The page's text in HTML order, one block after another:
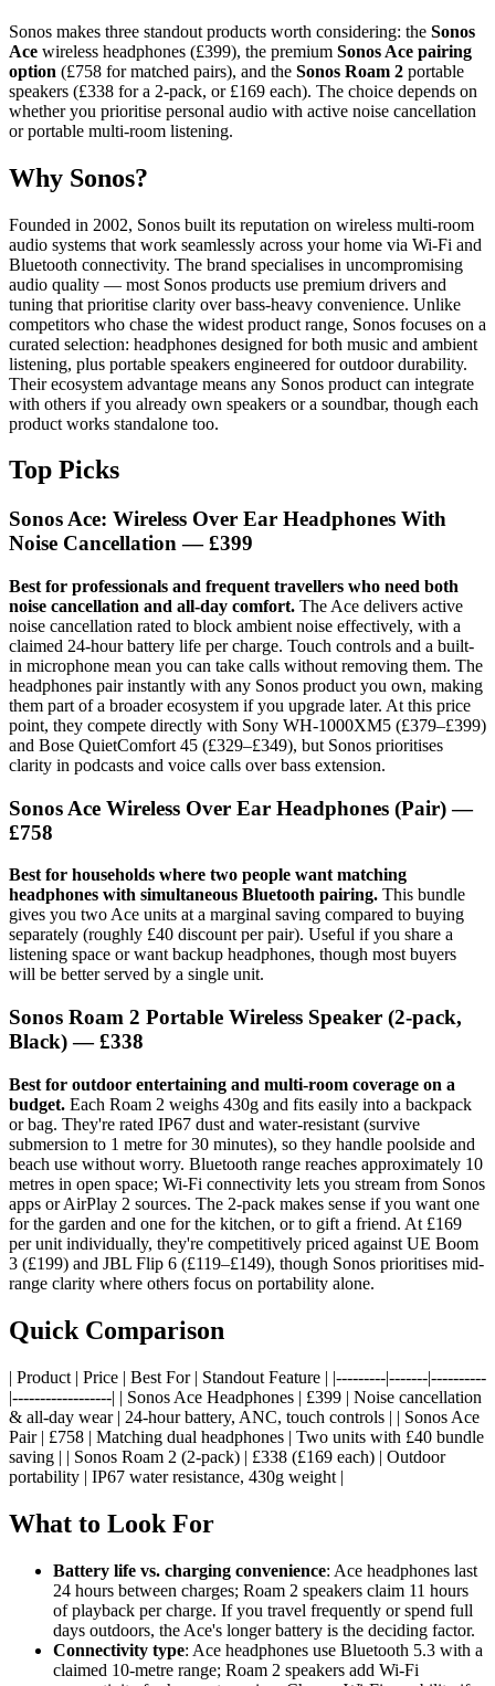
Sonos makes three standout products worth considering: the Sonos
Ace wireless headphones (£399), the premium Sonos Ace pairing
option (£758 for matched pairs), and the Sonos Roam 2 portable
speakers (£338 for a 2-pack, or £169 each). The choice depends on
whether you prioritise personal audio with active noise cancellation
or portable multi-room listening.
Why Sonos?
Founded in 2002, Sonos built its reputation on wireless multi-room
audio systems that work seamlessly across your home via Wi-Fi and
Bluetooth connectivity. The brand specialises in uncompromising
audio quality — most Sonos products use premium drivers and
tuning that prioritise clarity over bass-heavy convenience. Unlike
competitors who chase the widest product range, Sonos focuses on a
curated selection: headphones designed for both music and ambient
listening, plus portable speakers engineered for outdoor durability.
Their ecosystem advantage means any Sonos product can integrate
with others if you already own speakers or a soundbar, though each
product works standalone too.
Top Picks
Sonos Ace: Wireless Over Ear Headphones With
Noise Cancellation — £399
Best for professionals and frequent travellers who need both
noise cancellation and all-day comfort. The Ace delivers active
noise cancellation rated to block ambient noise effectively, with a
claimed 24-hour battery life per charge. Touch controls and a built-
in microphone mean you can take calls without removing them. The
headphones pair instantly with any Sonos product you own, making
them part of a broader ecosystem if you upgrade later. At this price
point, they compete directly with Sony WH-1000XM5 (£379–£399)
and Bose QuietComfort 45 (£329–£349), but Sonos prioritises
clarity in podcasts and voice calls over bass extension.
Sonos Ace Wireless Over Ear Headphones (Pair) —
£758
Best for households where two people want matching
headphones with simultaneous Bluetooth pairing. This bundle
gives you two Ace units at a marginal saving compared to buying
separately (roughly £40 discount per pair). Useful if you share a
listening space or want backup headphones, though most buyers
will be better served by a single unit.
Sonos Roam 2 Portable Wireless Speaker (2-pack,
Black) — £338
Best for outdoor entertaining and multi-room coverage on a
budget. Each Roam 2 weighs 430g and fits easily into a backpack
or bag. They're rated IP67 dust and water-resistant (survive
submersion to 1 metre for 30 minutes), so they handle poolside and
beach use without worry. Bluetooth range reaches approximately 10
metres in open space; Wi-Fi connectivity lets you stream from Sonos
apps or AirPlay 2 sources. The 2-pack makes sense if you want one
for the garden and one for the kitchen, or to gift a friend. At £169
per unit individually, they're competitively priced against UE Boom
3 (£199) and JBL Flip 6 (£119–£149), though Sonos prioritises mid-
range clarity where others focus on portability alone.
Quick Comparison
| Product | Price | Best For | Standout Feature | |---------|-------|----------
|------------------| | Sonos Ace Headphones | £399 | Noise cancellation
& all-day wear | 24-hour battery, ANC, touch controls | | Sonos Ace
Pair | £758 | Matching dual headphones | Two units with £40 bundle
saving | | Sonos Roam 2 (2-pack) | £338 (£169 each) | Outdoor
portability | IP67 water resistance, 430g weight |
What to Look For
Battery life vs. charging convenience: Ace headphones last
24 hours between charges; Roam 2 speakers claim 11 hours
of playback per charge. If you travel frequently or spend full
days outdoors, the Ace's longer battery is the deciding factor.
Connectivity type: Ace headphones use Bluetooth 5.3 with a
claimed 10-metre range; Roam 2 speakers add Wi-Fi